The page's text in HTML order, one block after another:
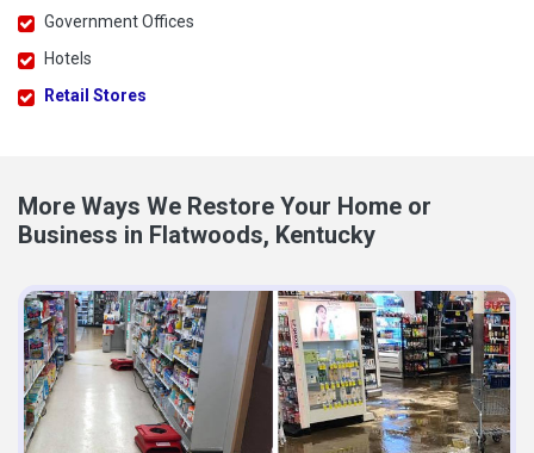
Government Offices
Hotels
Retail Stores
More Ways We Restore Your Home or
Business in Flatwoods, Kentucky